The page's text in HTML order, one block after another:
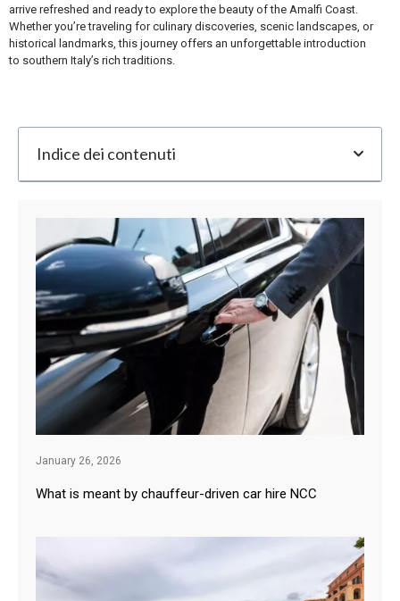
arrive refreshed and ready to explore the beauty of the Amalfi Coast.
Whether you’re traveling for culinary discoveries, scenic landscapes, or
historical landmarks, this journey offers an unforgettable introduction
to southern Italy’s rich traditions.
Indice dei contenuti
January 26, 2026
What is meant by chauffeur-driven car hire NCC